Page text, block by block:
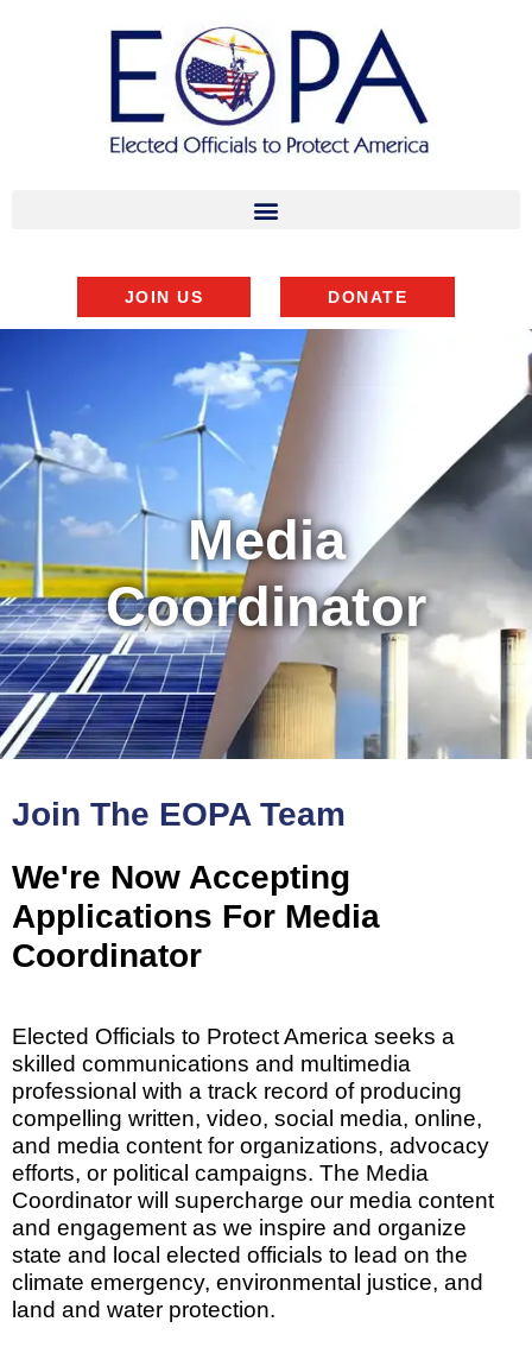
JOIN US DONATE
Media
Coordinator
Join The EOPA Team
We're Now Accepting
Applications For Media
Coordinator
Elected Officials to Protect America seeks a
skilled communications and multimedia
professional with a track record of producing
compelling written, video, social media, online,
and media content for organizations, advocacy
efforts, or political campaigns. The Media
Coordinator will supercharge our media content
and engagement as we inspire and organize
state and local elected officials to lead on the
climate emergency, environmental justice, and
land and water protection.